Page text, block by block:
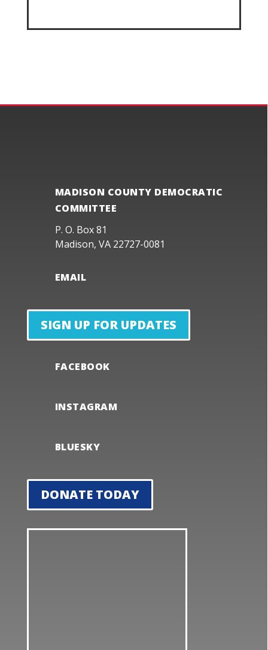
MADISON COUNTY DEMOCRATIC
COMMITTEE
P. O. Box 81
Madison, VA 22727-0081
EMAIL
SIGN UP FOR UPDATES
FACEBOOK
INSTAGRAM
BLUESKY
DONATE TODAY